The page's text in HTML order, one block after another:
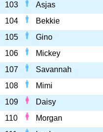
103
Asjas
104
Bekkie
105
Gino
106
Mickey
107
Savannah
108
Mimi
109
Daisy
110
Morgan